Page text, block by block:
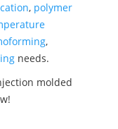
, polymer
,
needs.
molded